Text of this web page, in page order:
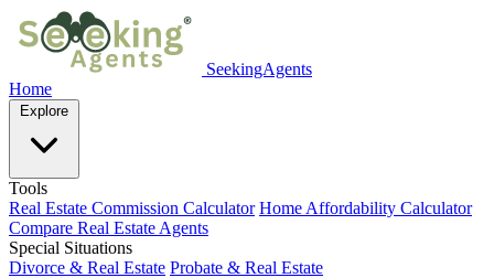
SeekingAgents
Home
Explore
Tools
Real Estate Commission Calculator Home Affordability Calculator
Compare Real Estate Agents
Special Situations
Divorce & Real Estate Probate & Real Estate